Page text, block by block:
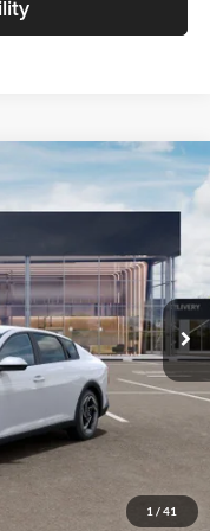
1 / 41
2AC3244
Ext. Int.
$26,130
+$280
+$24